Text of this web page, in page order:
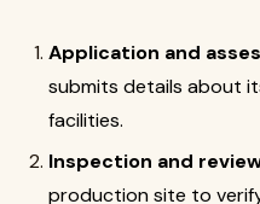
Application and
submits details about
facilities.
Inspection and
production site to